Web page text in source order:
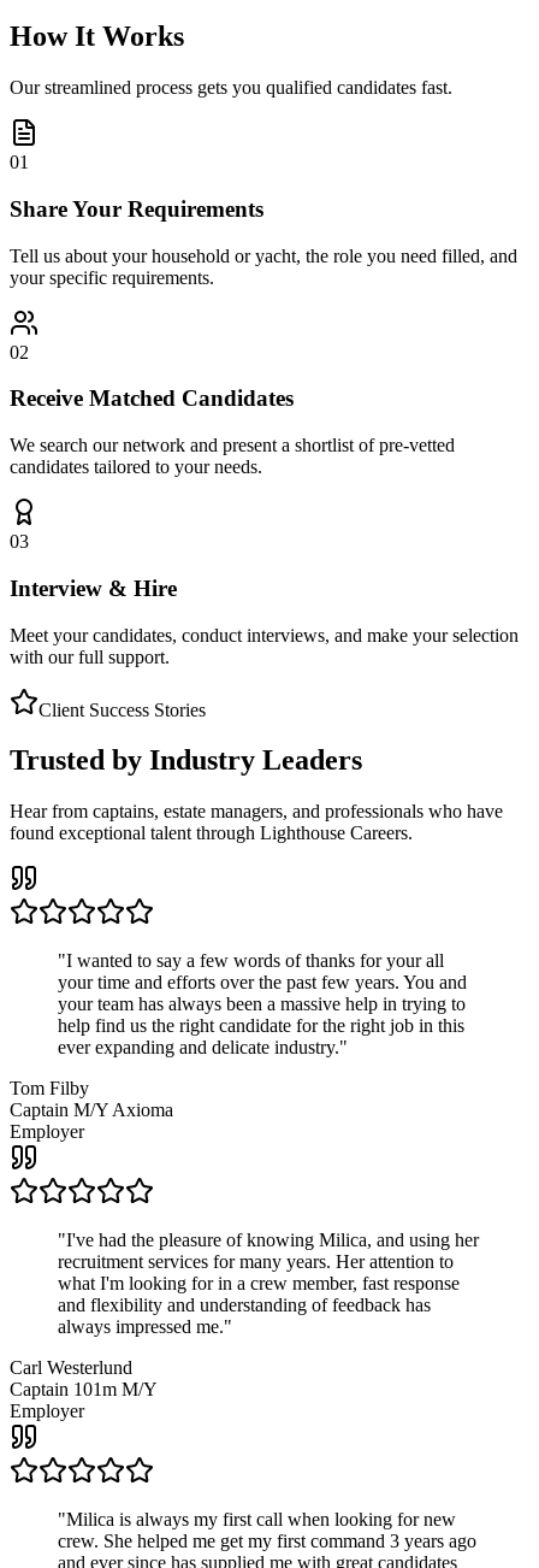
How It Works
Our streamlined process gets you qualified candidates fast.
01
Share Your Requirements
Tell us about your household or yacht, the role you need filled, and
your specific requirements.
02
Receive Matched Candidates
We search our network and present a shortlist of pre-vetted
candidates tailored to your needs.
03
Interview & Hire
Meet your candidates, conduct interviews, and make your selection
with our full support.
Client Success Stories
Trusted by Industry Leaders
Hear from captains, estate managers, and professionals who have
found exceptional talent through Lighthouse Careers.
"I wanted to say a few words of thanks for your all
your time and efforts over the past few years. You and
your team has always been a massive help in trying to
help find us the right candidate for the right job in this
ever expanding and delicate industry."
Tom Filby
Captain M/Y Axioma
Employer
"I've had the pleasure of knowing Milica, and using her
recruitment services for many years. Her attention to
what I'm looking for in a crew member, fast response
and flexibility and understanding of feedback has
always impressed me."
Carl Westerlund
Captain 101m M/Y
Employer
"Milica is always my first call when looking for new
crew. She helped me get my first command 3 years ago
and ever since has supplied me with great candidates